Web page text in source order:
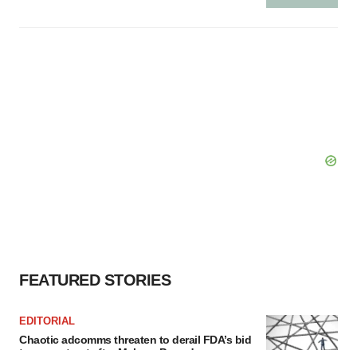
FEATURED STORIES
EDITORIAL
Chaotic adcomms threaten to derail FDA’s bid